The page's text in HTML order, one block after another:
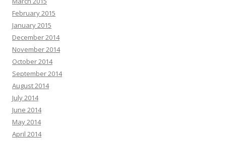
February 2015
January 2015
December 2014
November 2014
October 2014
September 2014
August 2014
July 2014
June 2014
May 2014
April 2014